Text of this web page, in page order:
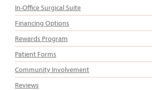
In-Office Surgical Suite
Financing Options
Rewards Program
Patient Forms
Community Involvement
Reviews